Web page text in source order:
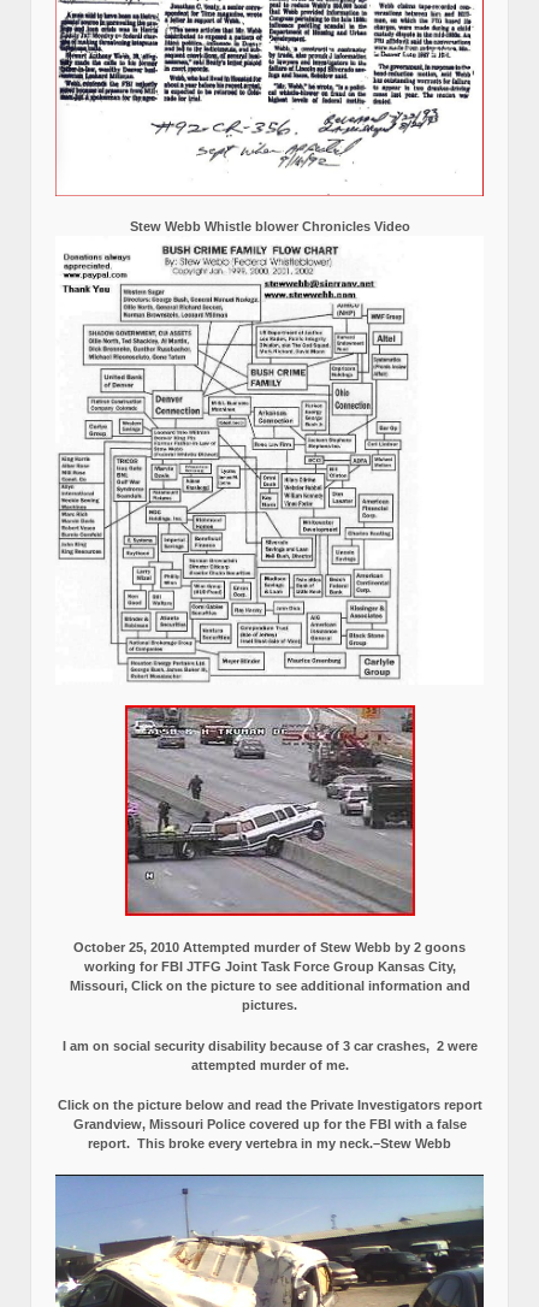
Stew Webb Whistle blower Chronicles Video
October 25, 2010 Attempted murder of Stew Webb by 2 goons
working for FBI JTFG Joint Task Force Group Kansas City,
Missouri, Click on the picture to see additional information and
pictures.
I am on social security disability because of 3 car crashes, 2 were
attempted murder of me.
Click on the picture below and read the Private Investigators report
Grandview, Missouri Police covered up for the FBI with a false
report. This broke every vertebra in my neck.–Stew Webb